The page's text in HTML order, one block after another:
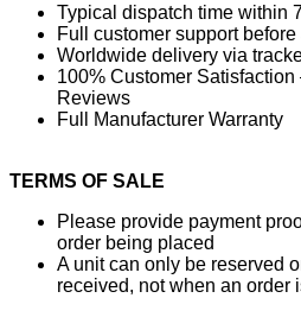
Typical dispatch time within
Full customer support
Worldwide delivery via
100% Customer
Reviews
Full Manufacturer Warranty
TERMS OF SALE
Please provide payment
order being placed
A unit can only be reserved
received, not when an order